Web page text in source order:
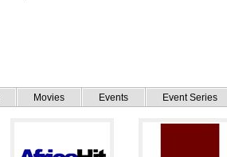
Movies Events Event Series